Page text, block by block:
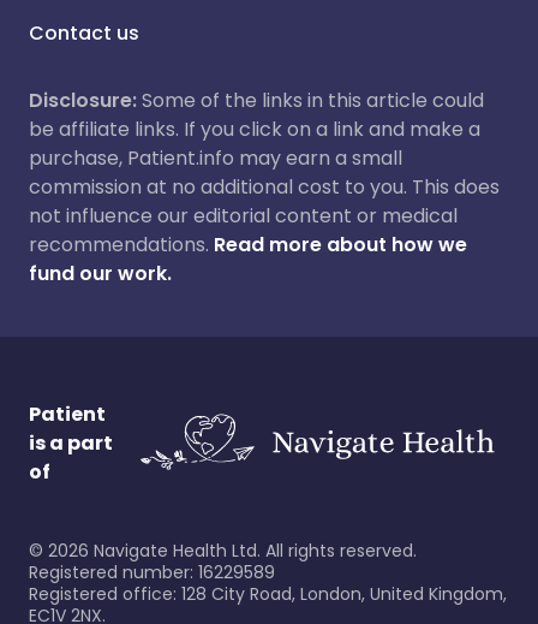
Contact us
Disclosure:Some of the links in this article could
be affiliate links. If you click on a link and make a
purchase, Patient.info may earn a small
commission at no additional cost to you. This does
not influence our editorial content or medical
recommendations. Read more about how we
fund our work.
Patient
is a part
of
© 2026 Navigate Health Ltd. All rights reserved.
Registered number: 16229589
Registered office: 128 City Road, London, United Kingdom,
EC1V 2NX.